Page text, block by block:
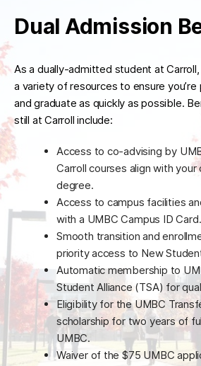
Dual Admission
As a dually-admitted student at Carroll,
a variety of resources to ensure
and graduate as quickly as possible.
still at Carroll include:
Access to co-advising by
Carroll courses align with
degree.
Access to campus facilities
with a UMBC Campus ID Card.
Smooth transition and
priority access to New
Automatic membership to
Student Alliance (TSA) for
Eligibility for the UMBC
scholarship for two years of
UMBC.
Waiver of the $75 UMBC